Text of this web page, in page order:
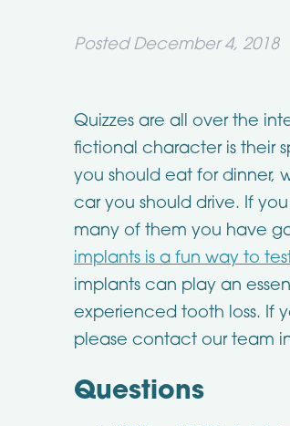
Posted December 4, 2018
Quizzes are all over the
fictional character is their
you should eat for dinner,
car you should drive. If
many of them you have
implants is a fun way to
implants can play an
experienced tooth loss. If
please contact our team
Questions